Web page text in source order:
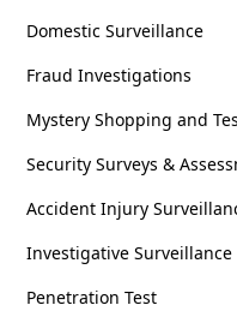
Domestic Surveillance
Fraud Investigations
Mystery Shopping and
Security Surveys &
Accident Injury
Investigative Surveillance
Penetration Test